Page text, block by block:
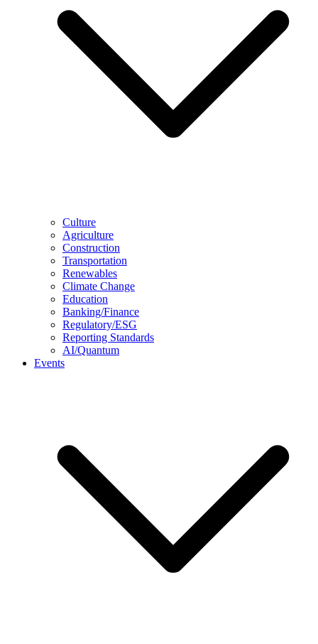
Culture
Agriculture
Construction
Transportation
Renewables
Climate Change
Education
Banking/Finance
Regulatory/ESG
Reporting Standards
AI/Quantum
Events